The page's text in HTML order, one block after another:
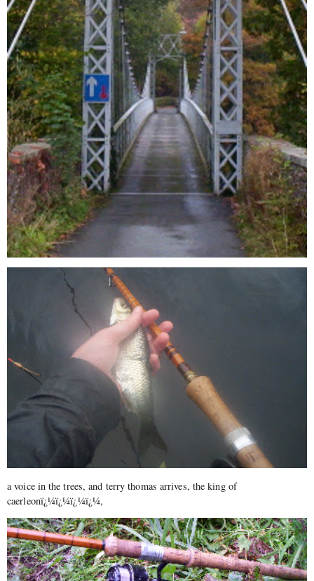
a voice in the trees, and terry thomas arrives, the king of
caerleonï¿¼ï¿¼ï¿¼ï¿¼,